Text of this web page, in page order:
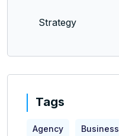
Strategy
Tags
Agency Business